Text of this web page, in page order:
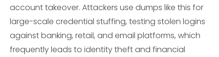
account takeover. Attackers use dumps like this for
large-scale credential stuffing, testing stolen logins
against banking, retail, and email platforms, which
frequently leads to identity theft and financial